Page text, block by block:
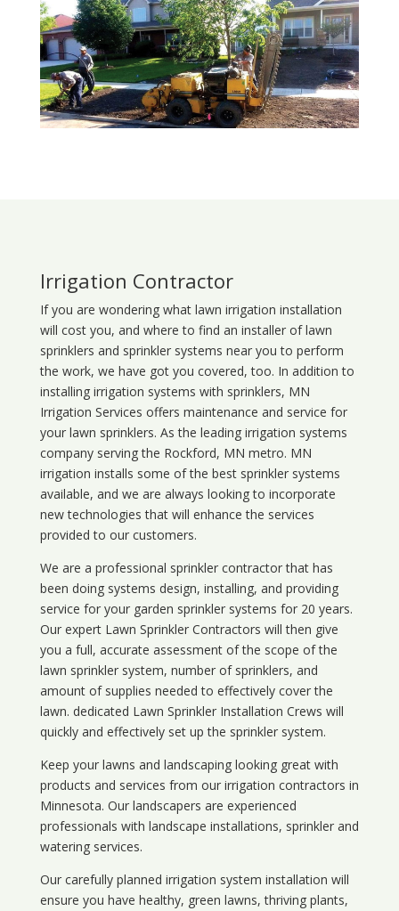
Irrigation Contractor
If you are wondering what lawn irrigation installation
will cost you, and where to find an installer of lawn
sprinklers and sprinkler systems near you to perform
the work, we have got you covered, too. In addition to
installing irrigation systems with sprinklers, MN
Irrigation Services offers maintenance and service for
your lawn sprinklers. As the leading irrigation systems
company serving the Rockford, MN metro. MN
irrigation installs some of the best sprinkler systems
available, and we are always looking to incorporate
new technologies that will enhance the services
provided to our customers.
We are a professional sprinkler contractor that has
been doing systems design, installing, and providing
service for your garden sprinkler systems for 20 years.
Our expert Lawn Sprinkler Contractors will then give
you a full, accurate assessment of the scope of the
lawn sprinkler system, number of sprinklers, and
amount of supplies needed to effectively cover the
lawn. dedicated Lawn Sprinkler Installation Crews will
quickly and effectively set up the sprinkler system.
Keep your lawns and landscaping looking great with
products and services from our irrigation contractors in
Minnesota. Our landscapers are experienced
professionals with landscape installations, sprinkler and
watering services.
Our carefully planned irrigation system installation will
ensure you have healthy, green lawns, thriving plants,